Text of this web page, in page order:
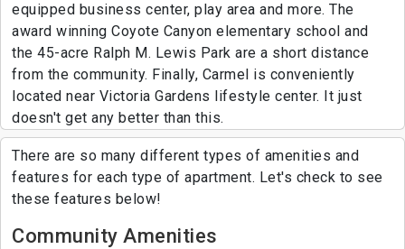
equipped business center, play area and more. The
award winning Coyote Canyon elementary school and
the 45-acre Ralph M. Lewis Park are a short distance
from the community. Finally, Carmel is conveniently
located near Victoria Gardens lifestyle center. It just
doesn't get any better than this.
There are so many different types of amenities and
features for each type of apartment. Let's check to see
these features below!
Community Amenities